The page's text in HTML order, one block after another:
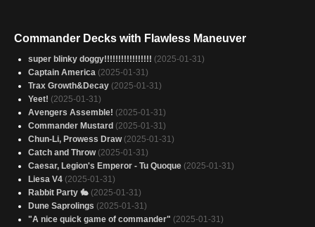
Commander Decks with Flawless Maneuver
super blinky doggy!!!!!!!!!!!!!!!!! (2025-01-31)
Captain America (2025-01-31)
Trax Growth&Decay (2025-01-31)
Yeet! (2025-01-31)
Avengers Assemble! (2025-01-31)
Commander Mustard (2025-01-31)
Chun-Li, Prowess Draw (2025-01-31)
Catch and Throw (2025-01-31)
Caesar, Legion's Emperor - Tu Quoque (2025-01-31)
Liesa V4 (2025-01-31)
Rabbit Party 🐇 (2025-01-31)
Dune Saprolings (2025-01-31)
"A nice quick game of commander" (2025-01-31)